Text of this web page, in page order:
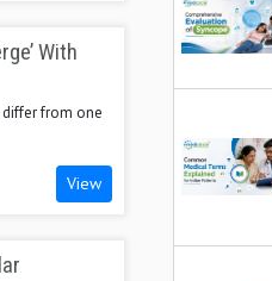
With
from one
View